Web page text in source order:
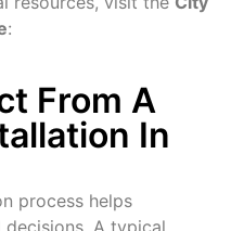
:
From A
In
process helps
A typical